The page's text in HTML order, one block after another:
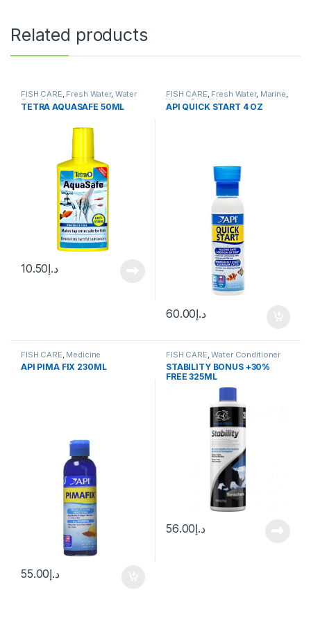
Related products
FISH CARE, Fresh Water, Water
Conditioner
TETRA AQUASAFE 50ML
د.إ10.50
FISH CARE, Fresh Water, Marine,
Water Conditioner
API QUICK START 4 OZ
د.إ60.00
FISH CARE Medicine
API PIMA FIX 230ML
د.إ55.00
FISH CARE ,Water Conditioner
STABILITY BONUS +30%
FREE 325ML
د.إ56.00